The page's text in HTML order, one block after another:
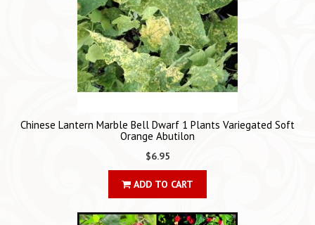
Chinese Lantern Marble Bell Dwarf 1 Plants Variegated Soft
Orange Abutilon
$6.95
ADD TO CART